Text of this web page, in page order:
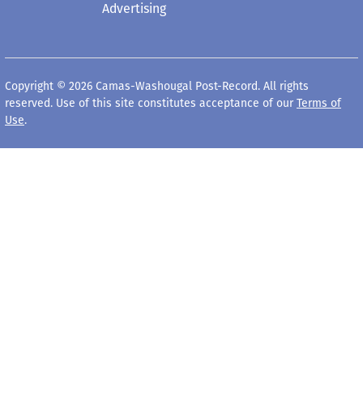
Advertising
Copyright © 2026 Camas-Washougal Post-Record. All rights
reserved. Use of this site constitutes acceptance of our Terms of
Use.